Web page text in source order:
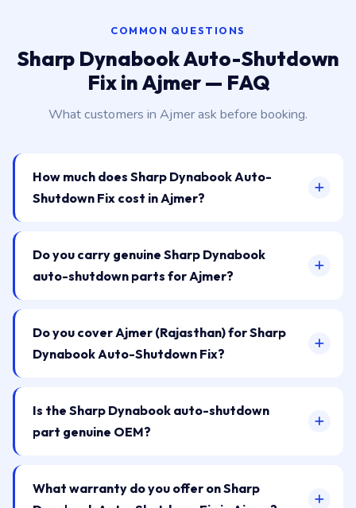
COMMON QUESTIONS
Sharp Dynabook Auto-Shutdown
Fix in Ajmer — FAQ
What customers in Ajmer ask before booking.
How much does Sharp Dynabook Auto-
Shutdown Fix cost in Ajmer?
Do you carry genuine Sharp Dynabook
auto-shutdown parts for Ajmer?
Do you cover Ajmer (Rajasthan) for Sharp
Dynabook Auto-Shutdown Fix?
Is the Sharp Dynabook auto-shutdown
part genuine OEM?
What warranty do you offer on Sharp